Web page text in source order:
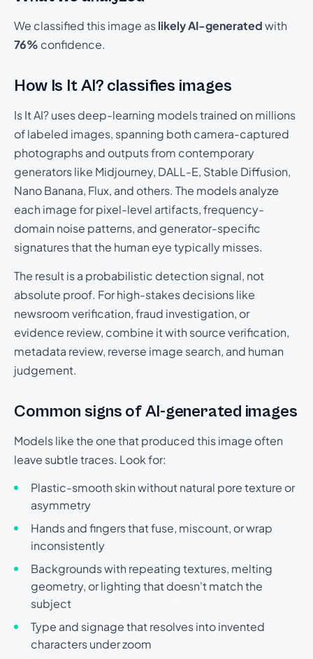
We classified this image aslikely AI-generatedwith
76% confidence.
How Is It AI? classifies images
Is It AI? uses deep-learning models trained on millions
of labeled images, spanning both camera-captured
photographs and outputs from contemporary
generators like Midjourney, DALL-E, Stable Diffusion,
Nano Banana, Flux, and others. The models analyze
each image for pixel-level artifacts, frequency-
domain noise patterns, and generator-specific
signatures that the human eye typically misses.
The result is a probabilistic detection signal, not
absolute proof. For high-stakes decisions like
newsroom verification, fraud investigation, or
evidence review, combine it with source verification,
metadata review, reverse image search, and human
judgement.
Common signs of AI-generated images
Models like the one that produced this image often
leave subtle traces. Look for:
Plastic-smooth skin without natural pore texture or
asymmetry
Hands and fingers that fuse, miscount, or wrap
inconsistently
Backgrounds with repeating textures, melting
geometry, or lighting that doesn't match the
subject
Type and signage that resolves into invented
characters under zoom